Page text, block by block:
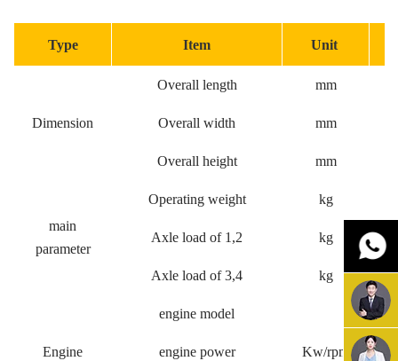
Type Item Unit
Dimension
Overall length mm
Overall width mm
Overall height mm
main
parameter
Operating weight kg
Axle load of 1,2 kg
Axle load of 3,4 kg
Engine
engine model
engine power Kw/rpm